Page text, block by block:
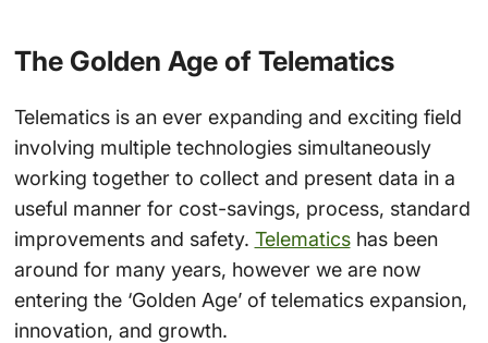
The Golden Age of Telematics
Telematics is an ever expanding and exciting field
involving multiple technologies simultaneously
working together to collect and present data in a
useful manner for cost-savings, process, standard
improvements and safety. Telematicshas been
around for many years, however we are now
entering the ‘Golden Age’ of telematics expansion,
innovation, and growth.